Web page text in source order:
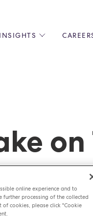
INSIGHTS
OPERATIONS &
EARLY CAREERS &
RECRUITMENT OPEN
on
online experience and to
further processing of the collected
cookies, please click "Cookie